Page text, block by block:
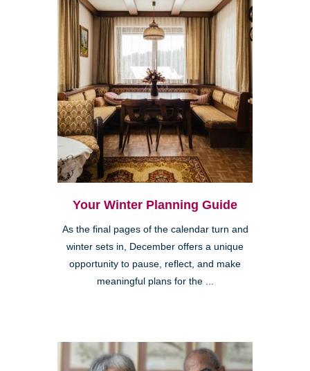
Your Winter Planning Guide
As the final pages of the calendar turn and
winter sets in, December offers a unique
opportunity to pause, reflect, and make
meaningful plans for the ...